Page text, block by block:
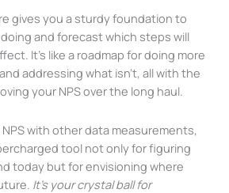
gives you a sturdy foundation to
and forecast which steps will
It’s like a roadmap for doing more
addressing what isn’t, all with the
your NPS over the long haul.
with other data measurements,
tool not only for figuring
today but for envisioning where
It’s your crystal ball for